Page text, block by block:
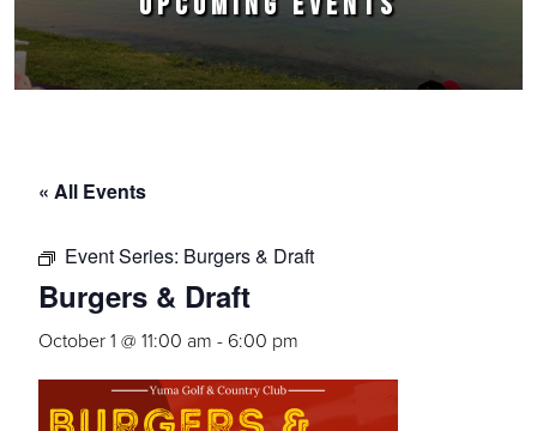
« All Events
Event Series: Burgers & Draft
Burgers & Draft
October 1 @ 11:00 am - 6:00 pm